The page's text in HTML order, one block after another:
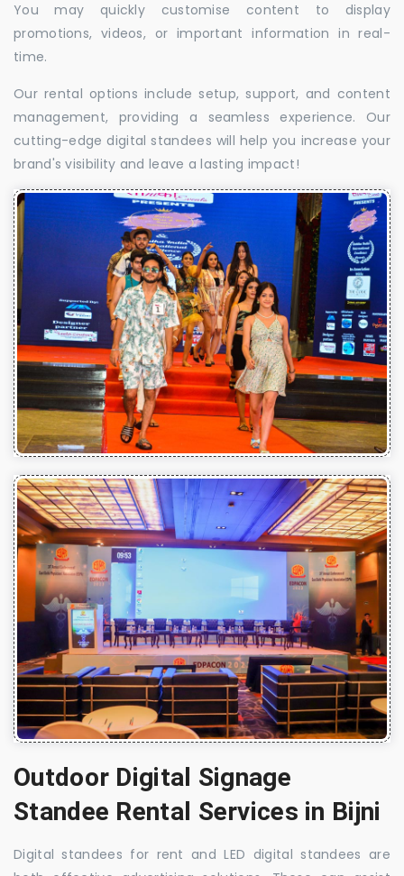
You may quickly customise content to display
promotions, videos, or important information in real-
time.
Our rental options include setup, support, and content
management, providing a seamless experience. Our
cutting-edge digital standees will help you increase your
brand's visibility and leave a lasting impact!
Outdoor Digital Signage
Standee Rental Services in Bijni
Digital standees for rent and LED digital standees are